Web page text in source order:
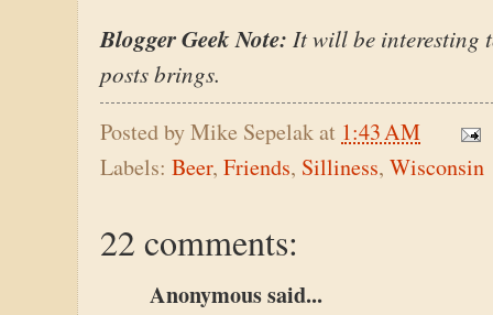
Blogger Geek Note: It will be interesting
posts brings.
Posted byMike Sepelakat 1:43 AM
Labels: Beer, Friends, Silliness, Wisconsin
22 comments:
Anonymous said...